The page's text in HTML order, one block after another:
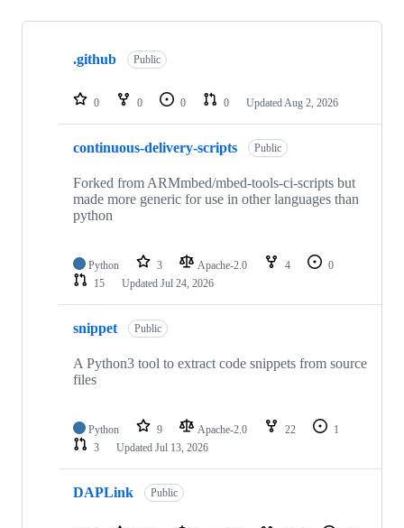
Showing
repositories
.github Public
0 0 0 0 Updated Aug 2, 2026
continuous-delivery-scripts Public
Forked from ARMmbed/mbed-tools-ci-scripts but
made more generic for use in other languages than
python
Python 3 Apache-2.0 4
0
15
Updated Jul 24, 2026
snippet Public
A Python3 tool to extract code snippets from source
files
Python 9 Apache-2.0 22
1
3
Updated Jul 13, 2026
DAPLink Public